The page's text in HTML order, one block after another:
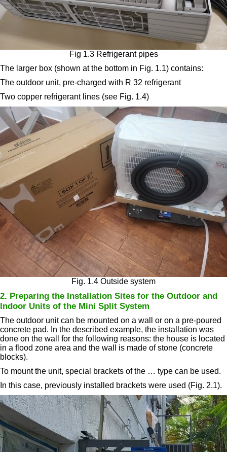
Fig 1.3 Refrigerant pipes
The larger box (shown at the bottom in Fig. 1.1) contains:
The outdoor unit, pre-charged with R 32 refrigerant
Two copper refrigerant lines (see Fig. 1.4)
Fig. 1.4 Outside system
2. Preparing the Installation Sites for the Outdoor and
Indoor Units of the Mini Split System
The outdoor unit can be mounted on a wall or on a pre-poured
concrete pad. In the described example, the installation was
done on the wall for the following reasons: the house is located
in a flood zone area and the wall is made of stone (concrete
blocks).
To mount the unit, special brackets of the … type can be used.
In this case, previously installed brackets were used (Fig. 2.1).